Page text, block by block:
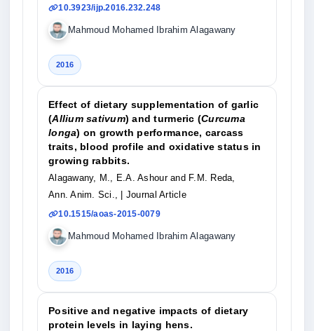
10.3923/ijp.2016.232.248
Mahmoud Mohamed Ibrahim Alagawany
2016
Effect of dietary supplementation of garlic
(Allium sativum) and turmeric (Curcuma
longa) on growth performance, carcass
traits, blood profile and oxidative status in
growing rabbits.
Alagawany, M., E.A. Ashour and F.M. Reda,
Ann. Anim. Sci.,
| Journal Article
10.1515/aoas-2015-0079
Mahmoud Mohamed Ibrahim Alagawany
2016
Positive and negative impacts of dietary
protein levels in laying hens.